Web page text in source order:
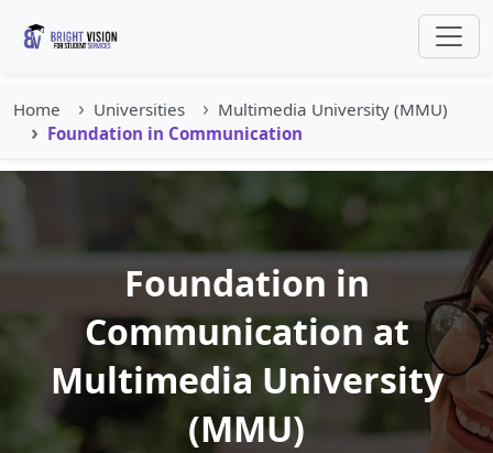
Home Universities
Multimedia University (MMU)
Foundation in Communication
Foundation in
Communication at
Multimedia University
(MMU)